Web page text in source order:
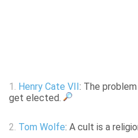
1. Henry Cate VII : The
get elected.
2. Tom Wolfe: A cult is a